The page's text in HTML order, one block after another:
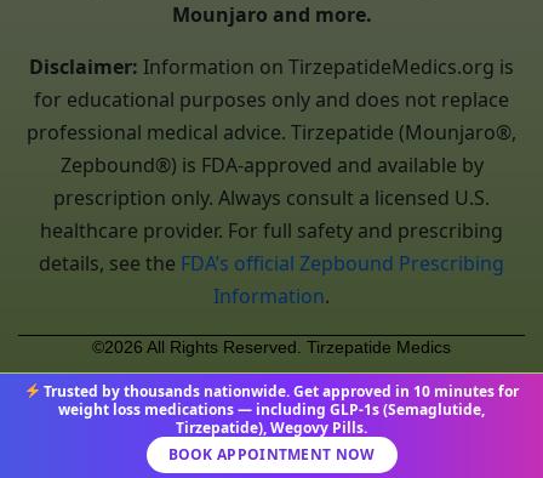
Mounjaro and more.
Disclaimer: Information on TirzepatideMedics.org is
for educational purposes only and does not replace
professional medical advice. Tirzepatide (Mounjaro®,
Zepbound®) is FDA-approved and available by
prescription only. Always consult a licensed U.S.
healthcare provider. For full safety and prescribing
details, see the FDA’s official Zepbound Prescribing
Information.
©2026 All Rights Reserved. Tirzepatide Medics
Trusted by thousands nationwide. Get approved in 10 minutes for
weight loss medications — including GLP-1s (Semaglutide,
Tirzepatide), Wegovy Pills.
BOOK APPOINTMENT NOW